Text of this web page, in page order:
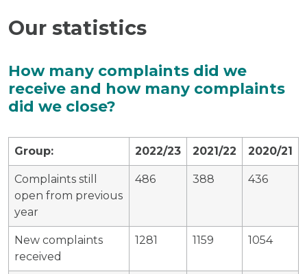
Our statistics
How many complaints did we
receive and how many complaints
did we close?
Group: 2022/23 2021/22 2020/21
Complaints still
open from previous
year
486 388 436
New complaints
received
1281 1159 1054